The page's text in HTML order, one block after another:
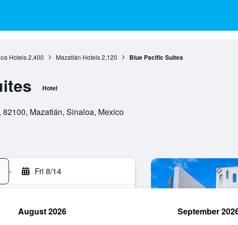
Hotels 2,400 Mazatlán Hotels 2,120 Blue Pacific Suites
Hotel
Mazatlán, Sinaloa, Mexico
- Fri 8/14
August 2026 September